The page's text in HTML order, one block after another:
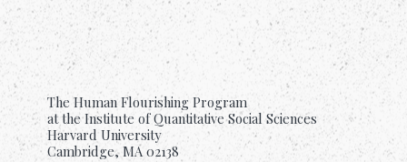
The Human Flourishing Program
at the Institute of Quantitative Social Sciences
Harvard University
Cambridge, MA 02138